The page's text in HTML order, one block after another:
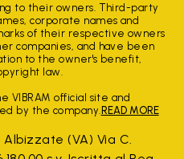
to their owners. Third-party
corporate names and
of their respective owners
companies, and have been
to the owner's benefit,
law.
VIBRAM official site and
by the company. READ MORE
(VA) Via C.